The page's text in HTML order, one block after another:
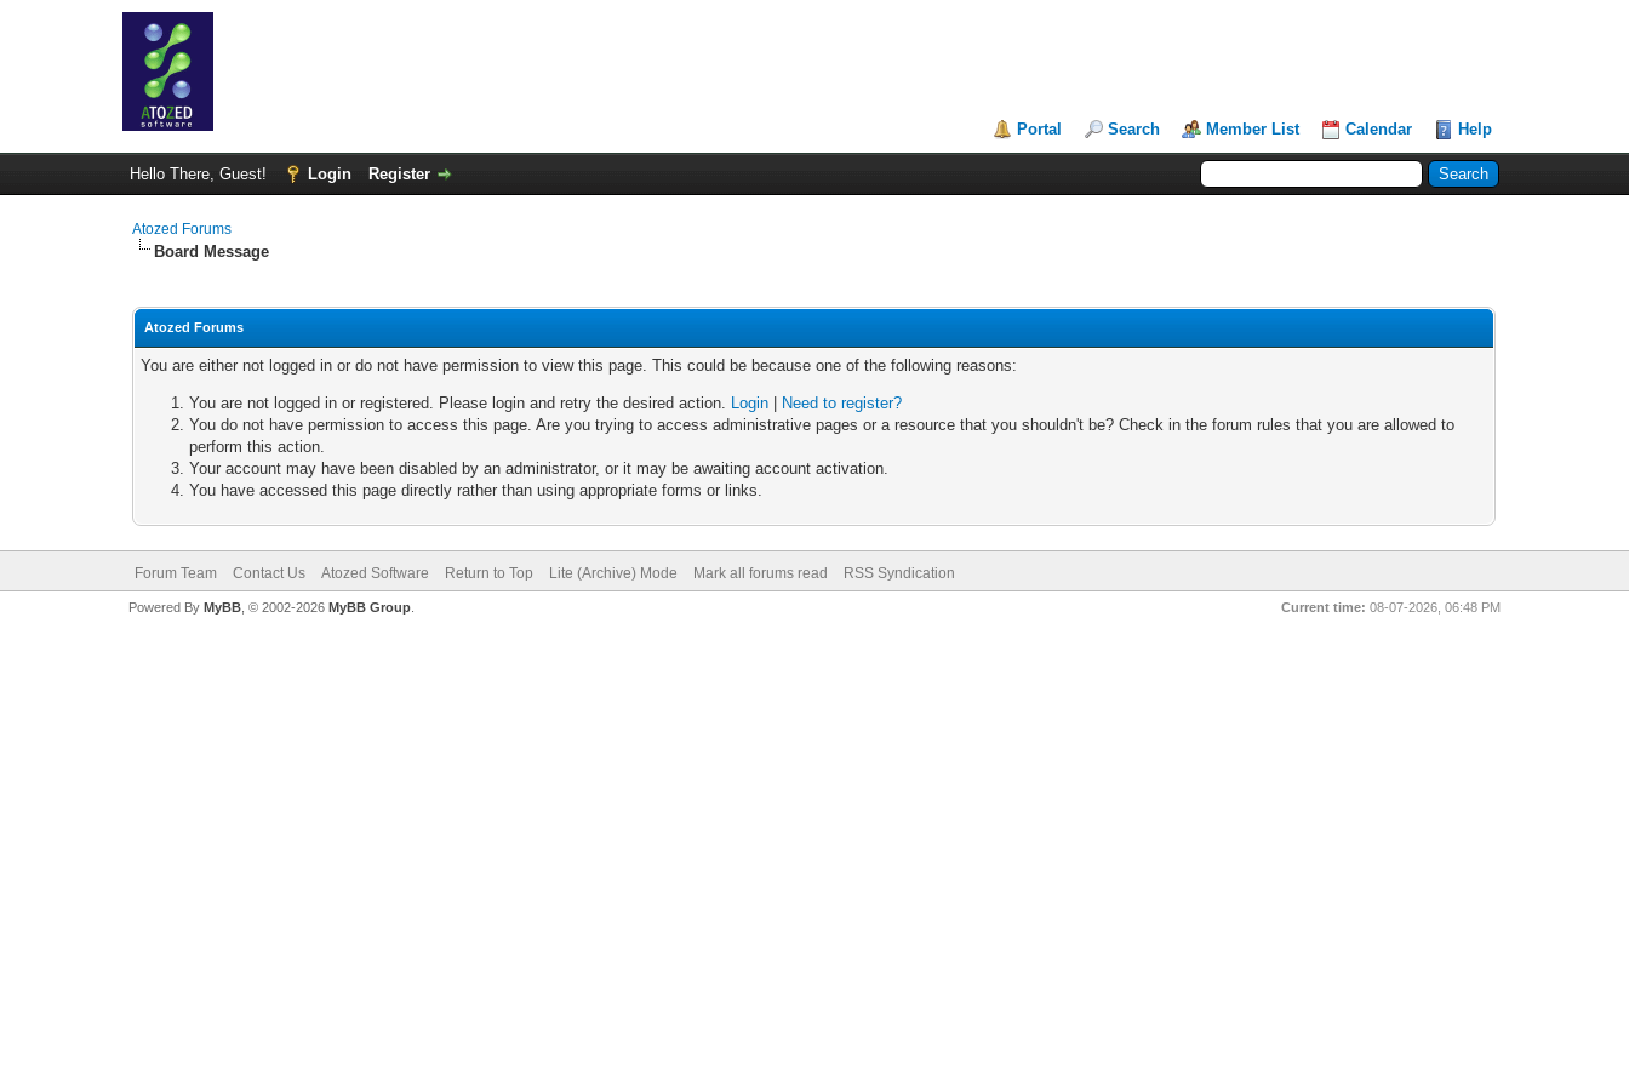
Portal Search Member List Calendar Help
Hello There, Guest! Login Register
Atozed Forums
Board Message
Atozed Forums
You are either not logged in or do not have permission to view this page. This could be because one of the following reasons:
You are not logged in or registered. Please login and retry the desired action. Login
Need to register?
You do not have permission to access this page. Are you trying to access administrative pages or a resource that you shouldn't be? Check in the forum rules that you are allowed to
perform this action.
Your account may have been disabled by an administrator, or it may be awaiting account activation.
You have accessed this page directly rather than using appropriate forms or links.
Forum Team Contact Us Atozed Software Return to Top Lite (Archive) Mode Mark all forums read RSS Syndication
Current time: 08-07-2026, 06:48 PM
Powered By MyBB, © 2002-2026 MyBB Group.